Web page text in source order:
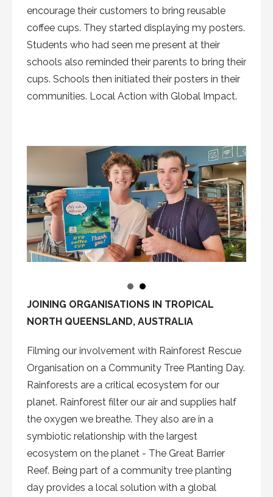
encourage their customers to bring reusable
coffee cups. They started displaying my posters.
Students who had seen me present at their
schools also reminded their parents to bring their
cups. Schools then initiated their posters in their
communities. Local Action with Global Impact.
JOINING ORGANISATIONS IN TROPICAL
NORTH QUEENSLAND, AUSTRALIA
Filming our involvement with Rainforest Rescue
Organisation on a Community Tree Planting Day.
Rainforests are a critical ecosystem for our
planet. Rainforest filter our air and supplies half
the oxygen we breathe. They also are in a
symbiotic relationship with the largest
ecosystem on the planet - The Great Barrier
Reef. Being part of a community tree planting
day provides a local solution with a global